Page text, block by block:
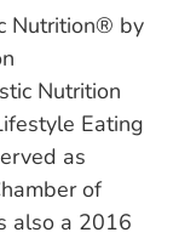
Nutrition® by
Nutrition
Eating
as
of
also a 2016